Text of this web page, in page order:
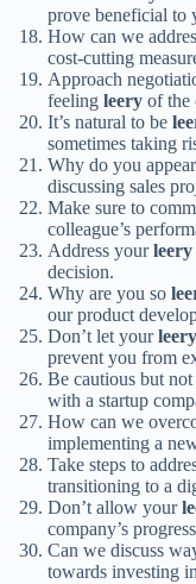
prove beneficial to
How can we
cost-cutting
Approach
feeling leery of the
It’s natural to be
sometimes taking
Why do you
discussing sales
Make sure to
colleague’s
Address yourleery
decision.
Why are you so
our product
Don’t let yourleery
prevent you from
Be cautious but
with a startup
How can we
implementing a
Take steps to
transitioning to a
Don’t allow your
company’s
Can we discuss
towards investing